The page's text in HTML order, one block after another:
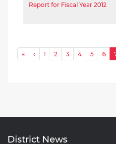
Report for Fiscal Year 2012
Pagination
«« First
‹ ‹ Previous
1 2 3 4 5 6
District News